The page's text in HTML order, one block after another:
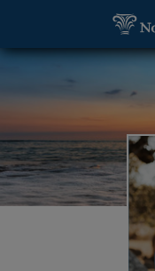
Aaron Poreda,